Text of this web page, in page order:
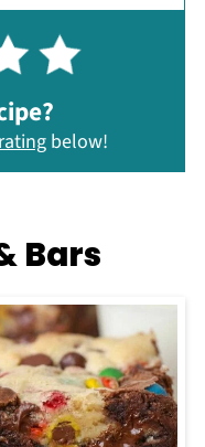
below!
Bars